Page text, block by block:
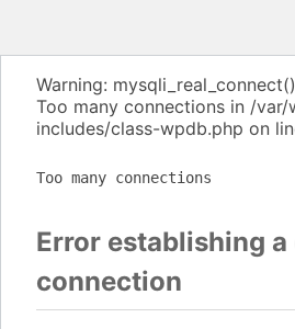
Warning:
Too many connections in /
includes/class-wpdb.php on
Too many connections
Error establishing a
connection